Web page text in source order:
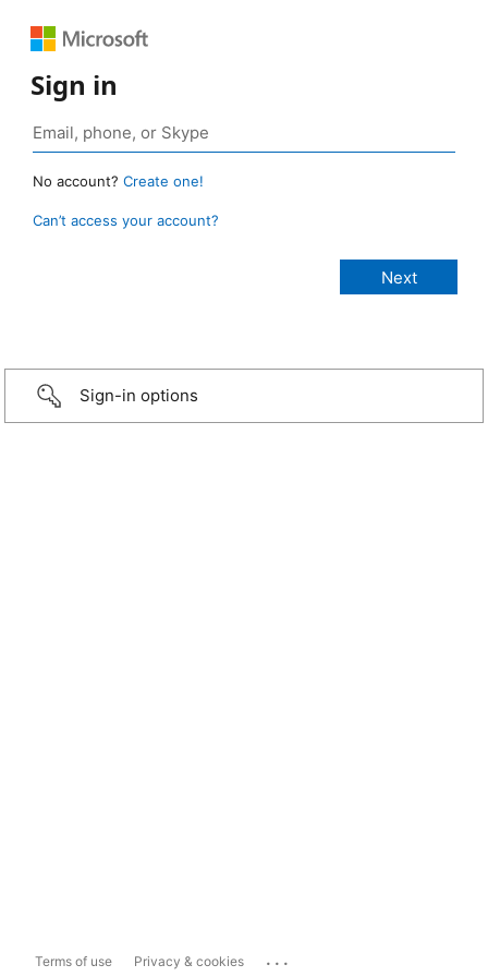
Sign in
No account? Create one!
Can’t access your account?
Sign-in options
Terms of use Privacy & cookies ...